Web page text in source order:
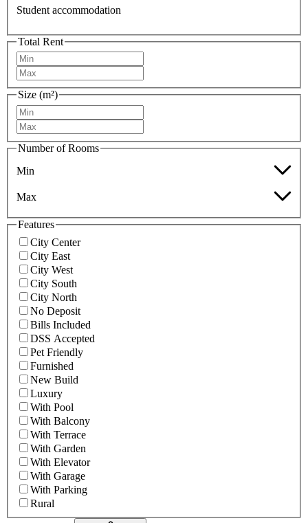
Student accommodation
Total Rent
Size (m²)
Number of Rooms
Min
Max
Features
City Center
City East
City West
City South
City North
No Deposit
Bills Included
DSS Accepted
Pet Friendly
Furnished
New Build
Luxury
With Pool
With Balcony
With Terrace
With Garden
With Elevator
With Garage
With Parking
Rural